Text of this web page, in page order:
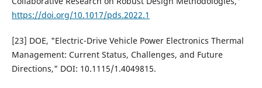
https://doi.org/10.1017/pds.2022.1
[23] DOE, "Electric-Drive Vehicle Power Electronics Thermal
Management: Current Status, Challenges, and Future
Directions," DOI: 10.1115/1.4049815.